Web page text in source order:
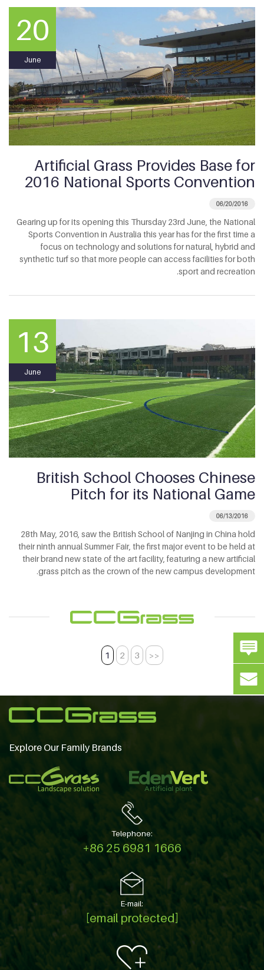
20
June
Artificial Grass Provides Base for
2016 National Sports Convention
06/20/2016
Gearing up for its opening this Thursday 23rd June, the National
Sports Convention in Australia this year has for the first time a
focus on technology and solutions for natural, hybrid and
synthetic turf so that more people can access facilities for both
sport and recreation.
13
June
British School Chooses Chinese
Pitch for its National Game
06/13/2016
28th May, 2016, saw the British School of Nanjing in China hold
their ninth annual Summer Fair, the first major event to be held at
their brand new state of the art facility, featuring a new artificial
grass pitch as the crown of the new campus development.
1 2 3 >>
Explore Our Family Brands
Telephone:
+86 25 6981 1666
E-mail:
[email protected]